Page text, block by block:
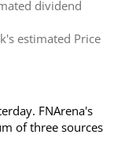
dividend
estimated Price
FNArena's
of three sources